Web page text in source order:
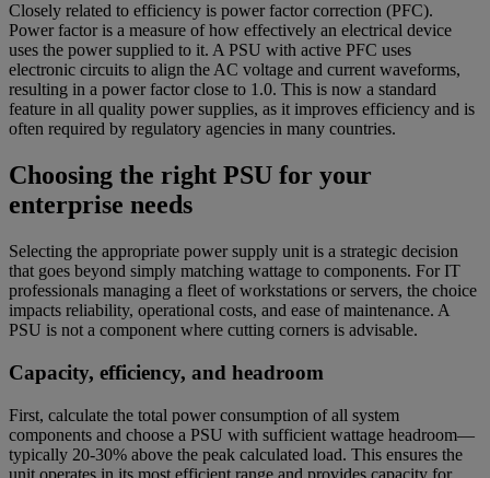
Closely related to efficiency is power factor correction (PFC).
Power factor is a measure of how effectively an electrical device
uses the power supplied to it. A PSU with active PFC uses
electronic circuits to align the AC voltage and current waveforms,
resulting in a power factor close to 1.0. This is now a standard
feature in all quality power supplies, as it improves efficiency and is
often required by regulatory agencies in many countries.
Choosing the right PSU for your
enterprise needs
Selecting the appropriate power supply unit is a strategic decision
that goes beyond simply matching wattage to components. For IT
professionals managing a fleet of workstations or servers, the choice
impacts reliability, operational costs, and ease of maintenance. A
PSU is not a component where cutting corners is advisable.
Capacity, efficiency, and headroom
First, calculate the total power consumption of all system
components and choose a PSU with sufficient wattage headroom—
typically 20-30% above the peak calculated load. This ensures the
unit operates in its most efficient range and provides capacity for